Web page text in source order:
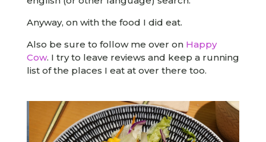
Anyway, on with the food I did eat.
Also be sure to follow me over on Happy
Cow. I try to leave reviews and keep a running
list of the places I eat at over there too.